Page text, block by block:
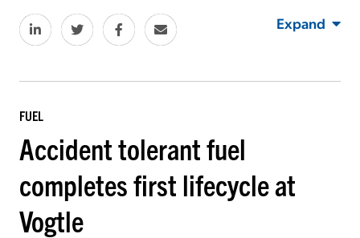
Expand
FUEL
Accident tolerant fuel
completes first lifecycle at
Vogtle